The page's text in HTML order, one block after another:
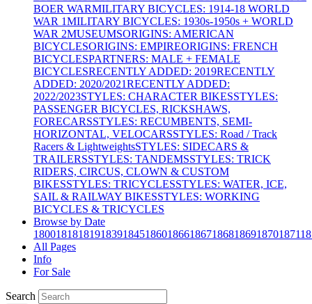
BOER WARMILITARY BICYCLES: 1914-18 WORLD
WAR 1MILITARY BICYCLES: 1930s-1950s + WORLD
WAR 2MUSEUMSORIGINS: AMERICAN
BICYCLESORIGINS: EMPIREORIGINS: FRENCH
BICYCLESPARTNERS: MALE + FEMALE
BICYCLESRECENTLY ADDED: 2019RECENTLY
ADDED: 2020/2021RECENTLY ADDED:
2022/2023STYLES: CHARACTER BIKESSTYLES:
PASSENGER BICYCLES, RICKSHAWS,
FORECARSSTYLES: RECUMBENTS, SEMI-
HORIZONTAL, VELOCARSSTYLES: Road / Track
Racers & LightweightsSTYLES: SIDECARS &
TRAILERSSTYLES: TANDEMSSTYLES: TRICK
RIDERS, CIRCUS, CLOWN & CUSTOM
BIKESSTYLES: TRICYCLESSTYLES: WATER, ICE,
SAIL & RAILWAY BIKESSTYLES: WORKING
BICYCLES & TRICYCLES
Browse by Date
180018181819183918451860186618671868186918701871
All Pages
Info
For Sale
Search